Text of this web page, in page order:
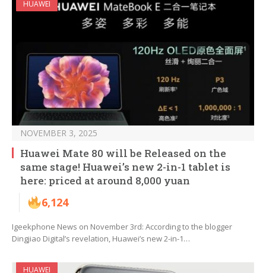
HUAWEI
NOVEMBER 3, 2025
Huawei Mate 80 will be Released on the
same stage! Huawei’s new 2-in-1 tablet is
here: priced at around 8,000 yuan
6,124
Igeekphone News on November 3rd: According to the blogger
Dingjiao Digital’s revelation, Huawei’s new 2-in-1…
HUAWEI